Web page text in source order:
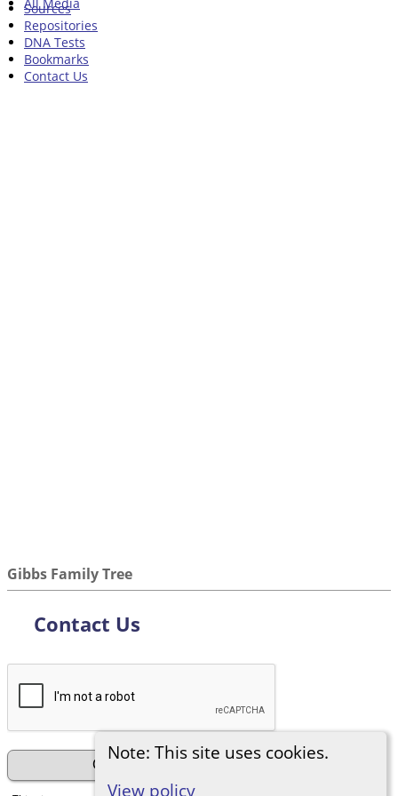
Sources
Repositories
DNA Tests
Bookmarks
Contact Us
Gibbs Family Tree
Note: This site uses cookies.
View policy
Contact Us